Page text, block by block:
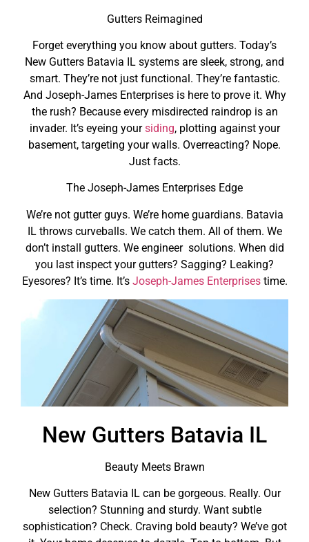
Gutters Reimagined
Forget everything you know about gutters. Today’s
New Gutters Batavia IL systems are sleek, strong, and
smart. They’re not just functional. They’re fantastic.
And Joseph-James Enterprises is here to prove it. Why
the rush? Because every misdirected raindrop is an
invader. It’s eyeing yoursiding, plotting against your
basement, targeting your walls. Overreacting? Nope.
Just facts.
The Joseph-James Enterprises Edge
We’re not gutter guys. We’re home guardians. Batavia
IL throws curveballs. We catch them. All of them. We
don’t install gutters. We engineer solutions. When did
you last inspect your gutters? Sagging? Leaking?
Eyesores? It’s time. It’s Joseph-James Enterprisestime.
New Gutters Batavia IL
Beauty Meets Brawn
New Gutters Batavia IL can be gorgeous. Really. Our
selection? Stunning and sturdy. Want subtle
sophistication? Check. Craving bold beauty? We’ve got